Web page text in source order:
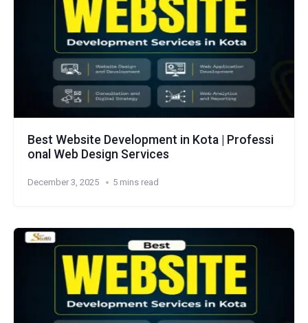
Best Website Development in Kota | Professi
onal Web Design Services
December 3, 2025 5 mins read